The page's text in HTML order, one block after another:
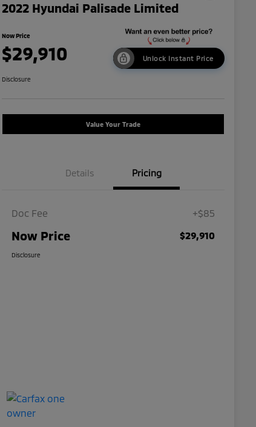
2022 Hyundai Palisade Limited
Now Price
$29,910 Unlock Instant Price
Disclosure
Value Your Trade
Details Pricing
Doc Fee +$85
Now Price $29,910
Disclosure